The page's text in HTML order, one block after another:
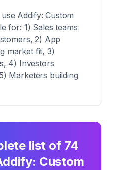
Addify: Custom
for: 1) Sales teams
2) App
market fit, 3)
4) Investors
Marketers building
list of 74
Custom